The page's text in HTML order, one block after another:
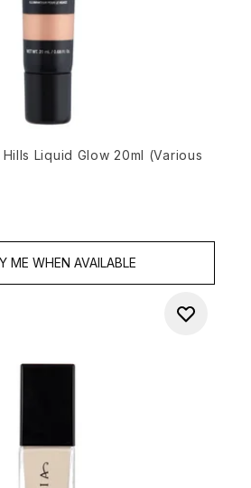
Liquid Glow 20ml (Various
ME WHEN AVAILABLE